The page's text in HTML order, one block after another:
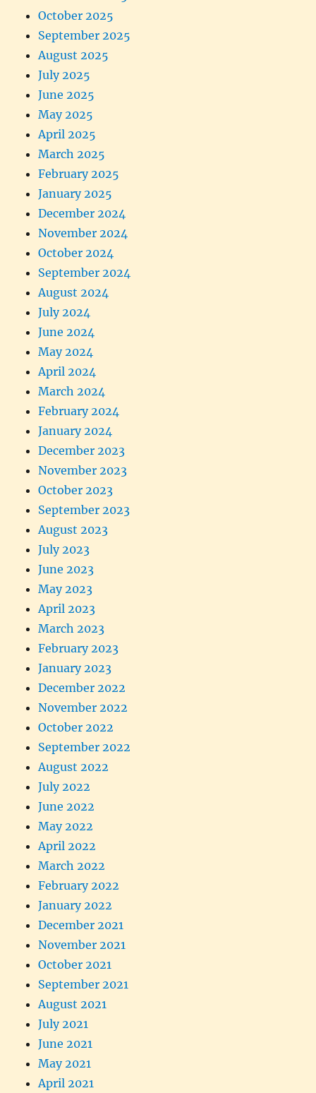
October 2025
September 2025
August 2025
July 2025
June 2025
May 2025
April 2025
March 2025
February 2025
January 2025
December 2024
November 2024
October 2024
September 2024
August 2024
July 2024
June 2024
May 2024
April 2024
March 2024
February 2024
January 2024
December 2023
November 2023
October 2023
September 2023
August 2023
July 2023
June 2023
May 2023
April 2023
March 2023
February 2023
January 2023
December 2022
November 2022
October 2022
September 2022
August 2022
July 2022
June 2022
May 2022
April 2022
March 2022
February 2022
January 2022
December 2021
November 2021
October 2021
September 2021
August 2021
July 2021
June 2021
May 2021
April 2021